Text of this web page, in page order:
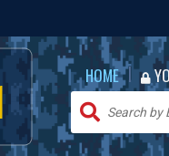
HOME |